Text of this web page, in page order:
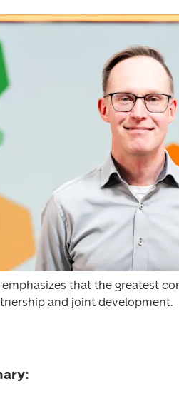
emphasizes that the greatest
and joint development.